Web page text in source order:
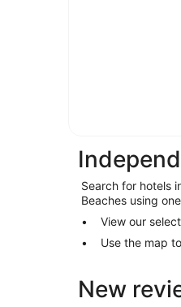
Search for hotels
Beaches using
View our
Use the map
New